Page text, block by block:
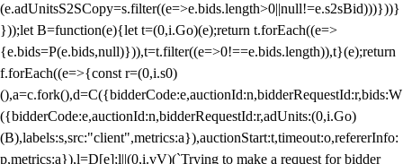
(e.adUnitsS2SCopy=s.filter((e=>e.bids.length>0||null!=e.s2sBid)))}))}
}));let B=function(e){let t=(0,i.Go)(e);return t.forEach((e=>
{e.bids=P(e.bids,null)})),t=t.filter((e=>0!==e.bids.length)),t}(e);return
f.forEach((e=>{const r=(0,i.s0)
(),a=c.fork(),d=C({bidderCode:e,auctionId:n,bidderRequestId:r,bids:W
({bidderCode:e,auctionId:n,bidderRequestId:r,adUnits:(0,i.Go)
(B),labels:s,src:"client",metrics:a}),auctionStart:t,timeout:o,refererInfo:
p,metrics:a}),l=D[e];l||(0,i.vV)(`Trying to make a request for bidder